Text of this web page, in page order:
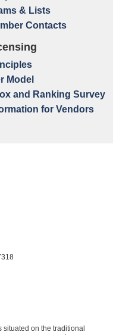
& Lists
Contacts
Model
and Ranking Survey
for Vendors
on the traditional